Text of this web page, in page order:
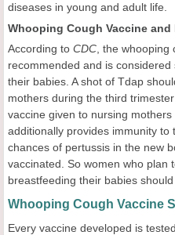
diseases in young and adult life.
Whooping Cough Vaccine and
According to CDC , the
recommended and is
their babies. A shot of Tdap
mothers during the third
vaccine given to nursing
additionally provides immunity to
chances of pertussis in the new
vaccinated. So women who plan
breastfeeding their babies should
Whooping Cough Vaccine
Every vaccine developed is